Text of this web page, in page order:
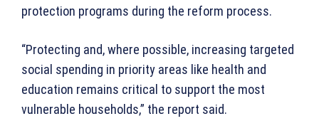
protection programs during the reform process.
“Protecting and, where possible, increasing targeted
social spending in priority areas like health and
education remains critical to support the most
vulnerable households,” the report said.